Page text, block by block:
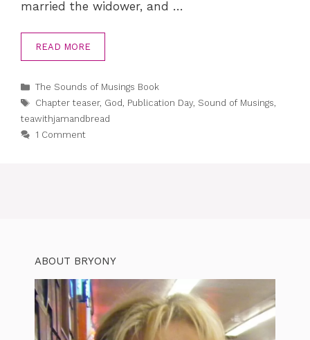
married the widower, and …
READ MORE
Categories
The Sounds of Musings Book
Tags
Chapter teaser, God, Publication Day, Sound of Musings,
teawithjamandbread
1 Comment
ABOUT BRYONY